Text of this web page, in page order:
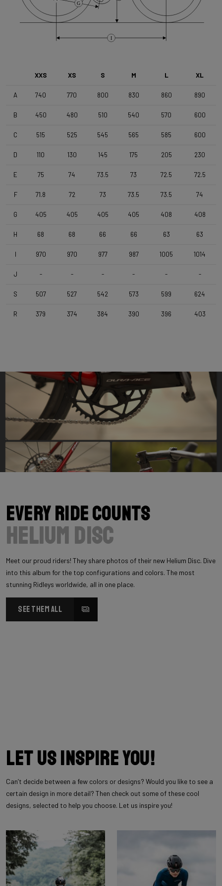
Shimano 105 (R7000) , 2x11s
Brake Type
Shimano RS171 DB , Shimano 11s , Clincher
Vittoria Zaffiro Pro , 700x25c , Black
Handlebar
Stem
Seatpost
Saddle
Selle Italia Model X , Black
Weight Limit
110 KG (Bike included)
I
G
XXS XS S M L XL
A 740 770 800 830 860 890
B 450 480 510 540 570 600
C 515 525 545 565 585 600
D 110 130 145 175 205 230
E 75 74 73.5 73 72.5 72.5
F 71.8 72 73 73.5 73.5 74
G 405 405 405 405 408 408
H 68 68 66 66 63 63
I 970 970 977 987 1005 1014
J - - - - - -
S 507 527 542 573 599 624
R 379 374 384 390 396 403
Every Ride Counts
Helium Disc
Meet our proud riders! They share photos of their new Helium Disc. Dive
into this album for the top configurations and colors. The most
stunning Ridleys worldwide, all in one place.
SEE THEM ALL
Let us inspire you!
Can’t decide between a few colors or designs? Would you like to see a
certain design in more detail? Then check out some of these cool
designs, selected to help you choose. Let us inspire you!